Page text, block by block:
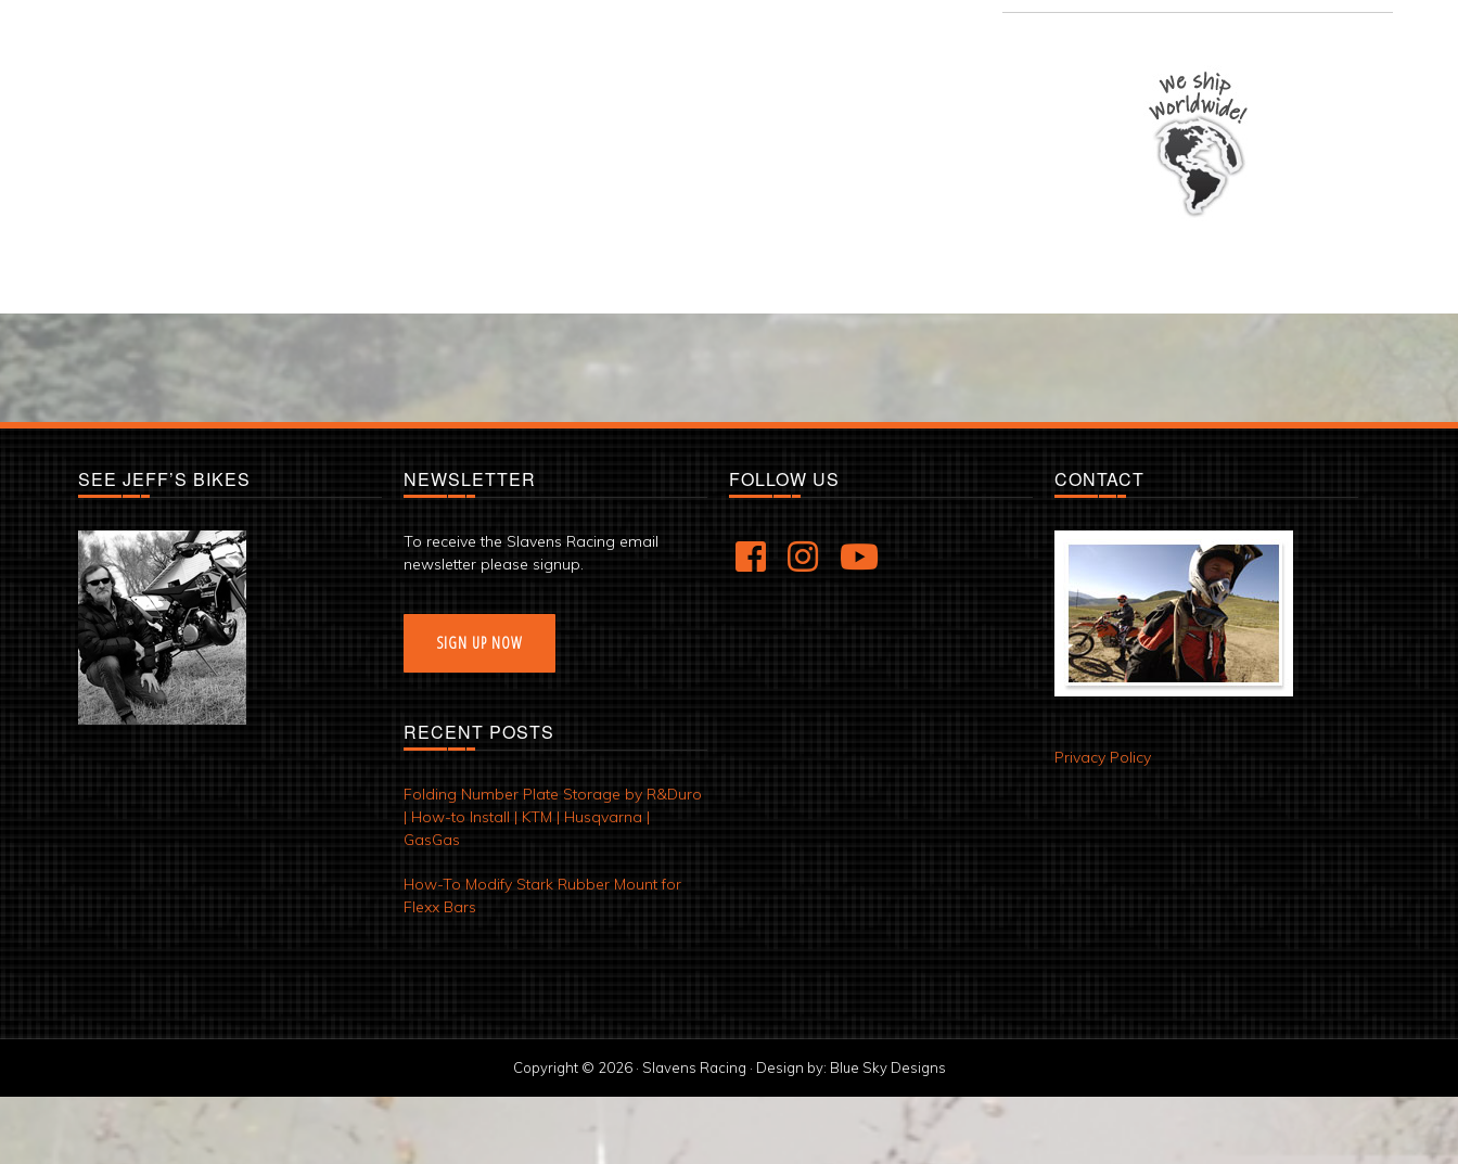
SEE JEFF’S BIKES NEWSLETTER
To receive the Slavens Racing email
newsletter please signup.
SIGN UP NOW
RECENT POSTS
Folding Number Plate Storage by R&Duro
| How-to Install | KTM | Husqvarna |
GasGas
How-To Modify Stark Rubber Mount for
Flexx Bars
FOLLOW US CONTACT
Privacy Policy
Copyright © 2026 · Slavens Racing · Design by: Blue Sky Designs